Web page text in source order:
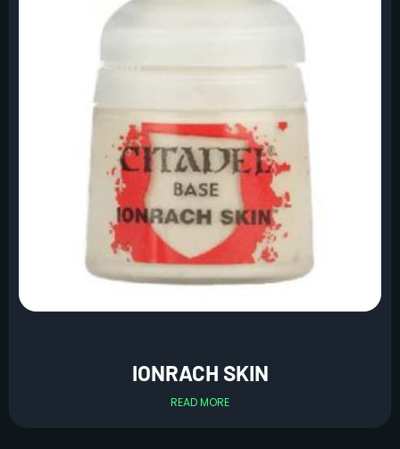
IONRACH SKIN
READ MORE